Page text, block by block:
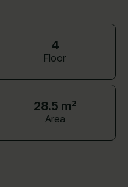
4
Floor
28.5 m²
Area